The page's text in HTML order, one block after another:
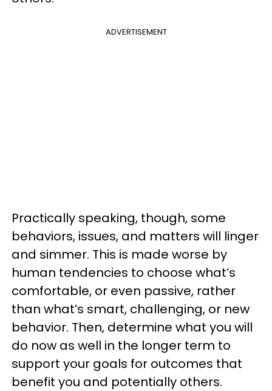
ADVERTISEMENT
Practically speaking, though, some
behaviors, issues, and matters will linger
and simmer. This is made worse by
human tendencies to choose what’s
comfortable, or even passive, rather
than what’s smart, challenging, or new
behavior. Then, determine what you will
do now as well in the longer term to
support your goals for outcomes that
benefit you and potentially others.